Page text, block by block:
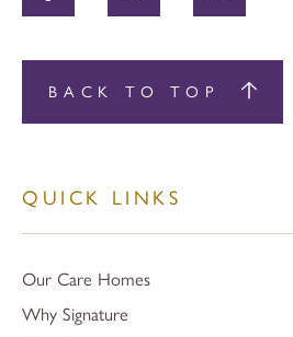
BACK TO TOP
QUICK LINKS
Our Care Homes
Why Signature